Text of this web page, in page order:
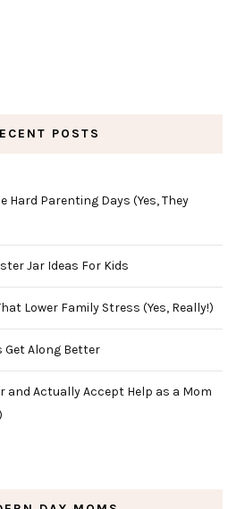
POSTS
Hard Parenting Days (Yes, They
Jar Ideas For Kids
Lower Family Stress (Yes, Really!)
Get Along Better
and Actually Accept Help as a Mom